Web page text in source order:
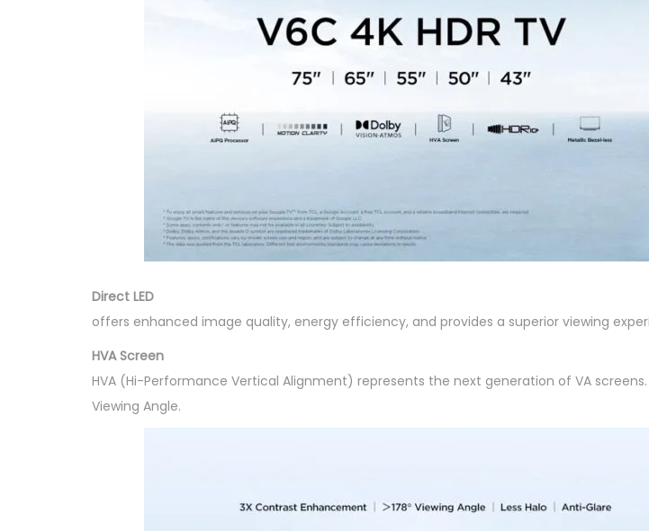
Direct LED
offers enhanced image quality, energy efficiency, and provides a superior viewing
HVA Screen
HVA (Hi-Performance Vertical Alignment) represents the next generation of VA
Viewing Angle.